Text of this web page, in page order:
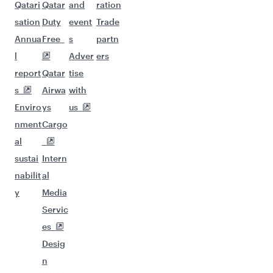
Qatari
sation
Annua
l
report
s
Enviro
nment
al
sustai
nabilit
y
Qatar
Duty
Free
Qatar
Airwa
ys
Cargo
Intern
al
Media
Servic
es
Desig
n
and
event
s
Adver
tise
with
us
ration
Trade
partn
ers